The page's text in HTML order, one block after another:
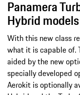
Panamera
Hybrid models
With this new class
what it is capable of.
aided by the new
specially developed
Aerokit is optionally